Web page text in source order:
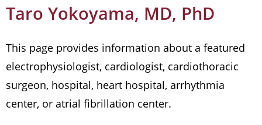
Taro Yokoyama, MD, PhD
This page provides information about a featured
electrophysiologist, cardiologist, cardiothoracic
surgeon, hospital, heart hospital, arrhythmia
center, or atrial fibrillation center.